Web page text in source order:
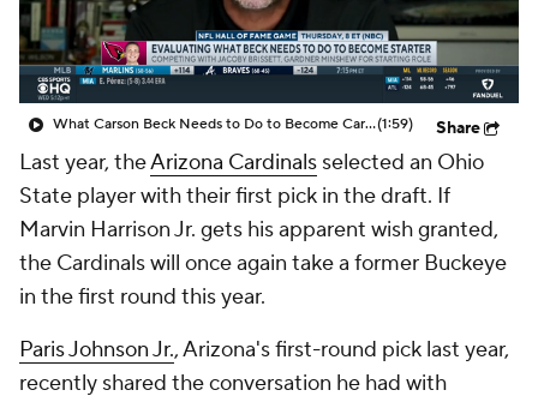
What Carson Beck Needs to Do to Become Cardinals Starter(1:59) Share
Last year, theArizona Cardinals selected an Ohio
State player with their first pick in the draft. If
Marvin Harrison Jr. gets his apparent wish granted,
the Cardinals will once again take a former Buckeye
in the first round this year.
Paris Johnson Jr., Arizona's first-round pick last year,
recently shared the conversation he had with